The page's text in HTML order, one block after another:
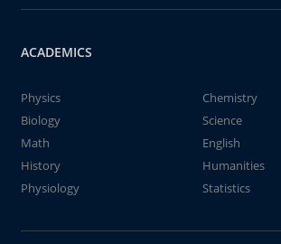
ACADEMICS
Physics
Chemistry
Biology
Science
Math
English
History
Humanities
Physiology
Statistics